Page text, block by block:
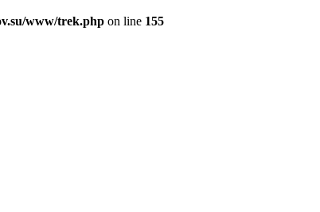
www/trek.php on line 155